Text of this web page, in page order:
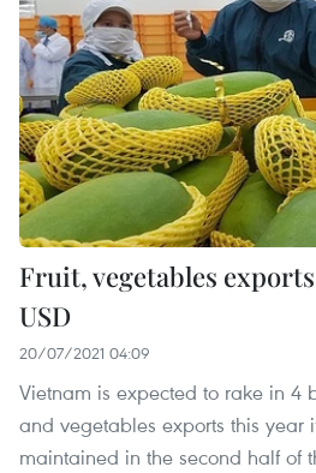
Fruit, vegetables
USD
20/07/2021 04:09
Vietnam is expected to rake in 4
and vegetables exports this year
maintained in the second half of